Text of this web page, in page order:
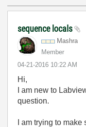
sequence locals
Mashra
Member
‎04-21-2016 10:22 AM
Hi,
I am new to
question.
I am trying to